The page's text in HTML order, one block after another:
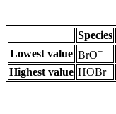
Species
Lowest value BrO+
Highest value HOBr